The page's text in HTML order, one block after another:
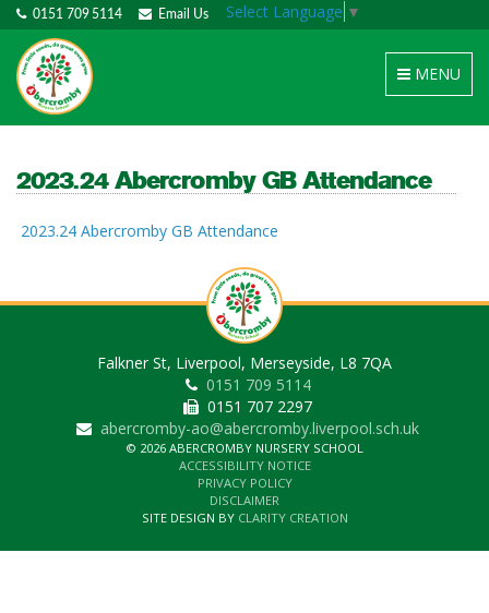
0151 709 5114 Email Us Select Language ▼
Toggle
navigation
MENU
2023.24 Abercromby GB Attendance
2023.24 Abercromby GB Attendance
Falkner St, Liverpool, Merseyside, L8 7QA
0151 709 5114
0151 707 2297
abercromby-ao@abercromby.liverpool.sch.uk
© 2026 ABERCROMBY NURSERY SCHOOL
ACCESSIBILITY NOTICE
PRIVACY POLICY
DISCLAIMER
SITE DESIGN BY CLARITY CREATION